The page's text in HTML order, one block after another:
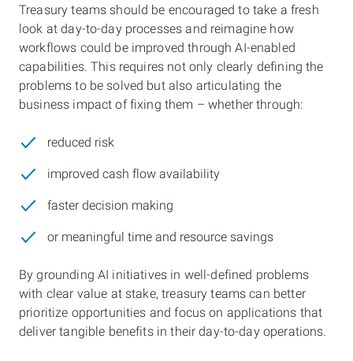
Treasury teams should be encouraged to take a fresh
look at day-to-day processes and reimagine how
workflows could be improved through AI-enabled
capabilities. This requires not only clearly defining the
problems to be solved but also articulating the
business impact of fixing them – whether through:
reduced risk
improved cash flow availability
faster decision making
or meaningful time and resource savings
By grounding AI initiatives in well-defined problems
with clear value at stake, treasury teams can better
prioritize opportunities and focus on applications that
deliver tangible benefits in their day-to-day operations.